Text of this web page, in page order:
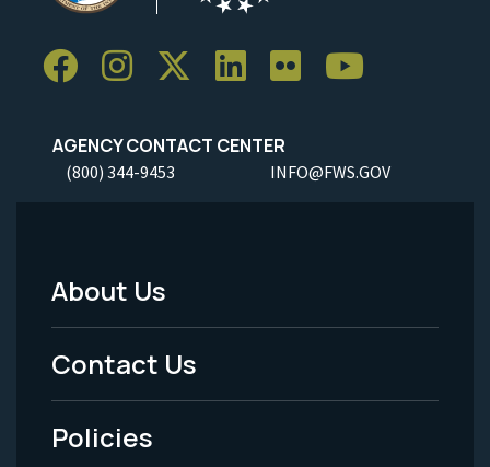
AGENCY CONTACT CENTER
(800) 344-9453 INFO@FWS.GOV
Footer
Menu
-
Legal
About Us
Contact Us
Policies